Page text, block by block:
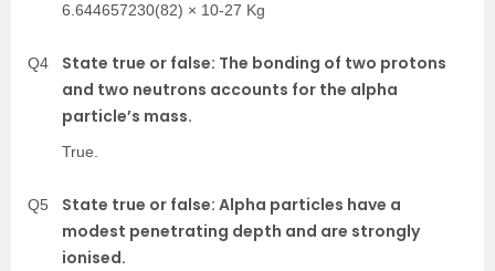
6.644657230(82) × 10-27 Kg
Q4
State true or false: The bonding of two protons
and two neutrons accounts for the alpha
particle’s mass.
True.
Q5
State true or false: Alpha particles have a
modest penetrating depth and are strongly
ionised.